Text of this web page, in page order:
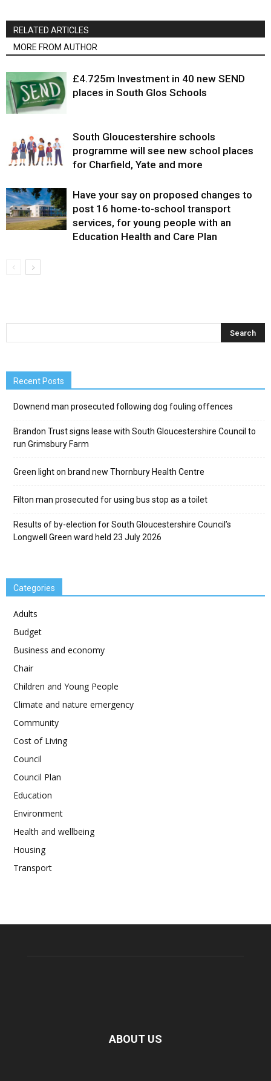
RELATED ARTICLES
MORE FROM AUTHOR
£4.725m Investment in 40 new SEND
places in South Glos Schools
South Gloucestershire schools
programme will see new school places
for Charfield, Yate and more
Have your say on proposed changes to
post 16 home-to-school transport
services, for young people with an
Education Health and Care Plan
Recent Posts
Downend man prosecuted following dog fouling offences
Brandon Trust signs lease with South Gloucestershire Council to
run Grimsbury Farm
Green light on brand new Thornbury Health Centre
Filton man prosecuted for using bus stop as a toilet
Results of by-election for South Gloucestershire Council’s
Longwell Green ward held 23 July 2026
Categories
Adults
Budget
Business and economy
Chair
Children and Young People
Climate and nature emergency
Community
Cost of Living
Council
Council Plan
Education
Environment
Health and wellbeing
Housing
Transport
ABOUT US